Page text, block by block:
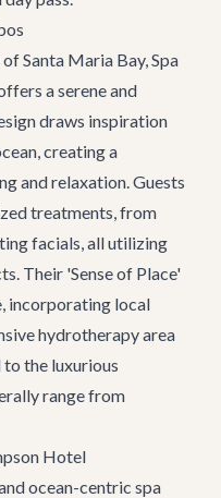
Santa Maria Bay, Spa
a serene and
draws inspiration
creating a
and relaxation. Guests
treatments, from
facials, all utilizing
Their 'Sense of Place'
incorporating local
hydrotherapy area
to the luxurious
range from
Hotel
ocean-centric spa